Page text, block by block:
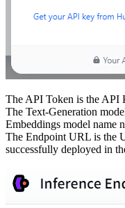
The API Token is the API
The Text-Generation
Embeddings model name
The Endpoint URL is the
successfully deployed in